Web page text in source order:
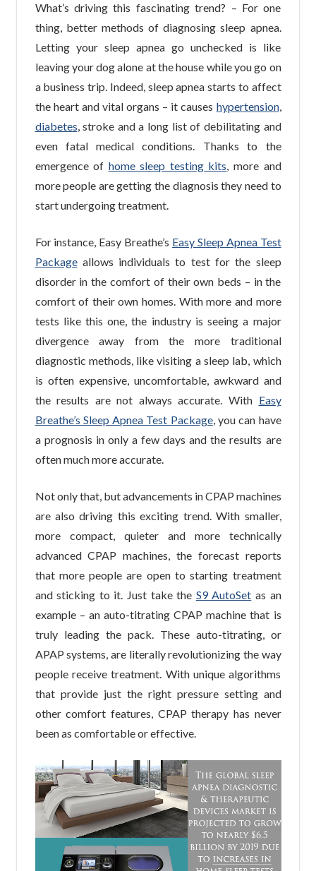
What’s driving this fascinating trend? – For one
thing, better methods of diagnosing sleep apnea.
Letting your sleep apnea go unchecked is like
leaving your dog alone at the house while you go on
a business trip. Indeed, sleep apnea starts to affect
the heart and vital organs – it causes hypertension,
diabetes, stroke and a long list of debilitating and
even fatal medical conditions. Thanks to the
emergence of home sleep testing kits, more and
more people are getting the diagnosis they need to
start undergoing treatment.
For instance, Easy Breathe’s Easy Sleep Apnea Test
Packageallows individuals to test for the sleep
disorder in the comfort of their own beds – in the
comfort of their own homes. With more and more
tests like this one, the industry is seeing a major
divergence away from the more traditional
diagnostic methods, like visiting a sleep lab, which
is often expensive, uncomfortable, awkward and
the results are not always accurate. With Easy
Breathe’s Sleep Apnea Test Package, you can have
a prognosis in only a few days and the results are
often much more accurate.
Not only that, but advancements in CPAP machines
are also driving this exciting trend. With smaller,
more compact, quieter and more technically
advanced CPAP machines, the forecast reports
that more people are open to starting treatment
and sticking to it. Just take the S9 AutoSet as an
example – an auto-titrating CPAP machine that is
truly leading the pack. These auto-titrating, or
APAP systems, are literally revolutionizing the way
people receive treatment. With unique algorithms
that provide just the right pressure setting and
other comfort features, CPAP therapy has never
been as comfortable or effective.